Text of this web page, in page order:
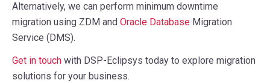
Alternatively, we can perform minimum downtime
migration using ZDM and Oracle Database Migration
Service (DMS).
Get in touch with DSP-Eclipsys today to explore migration
solutions for your business.